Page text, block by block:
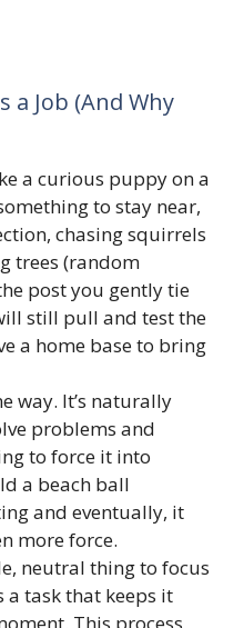
a Job (And Why
a curious puppy on a
to stay near,
chasing squirrels
trees (random
post you gently tie
still pull and test the
a home base to bring
way. It’s naturally
problems and
to force it into
a beach ball
and eventually, it
more force.
neutral thing to focus
task that keeps it